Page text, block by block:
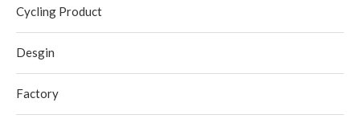
Cycling Product
Desgin
Factory